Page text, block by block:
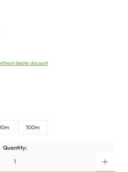
dealer discount
100m
Quantity: